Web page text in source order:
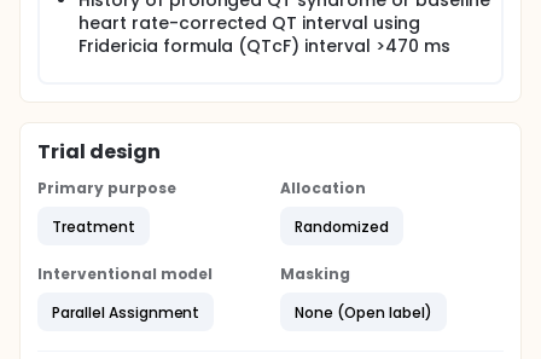
heart rate-corrected QT interval using
Fridericia formula (QTcF) interval >470 ms
Trial design
Primary purpose
Treatment
Allocation
Randomized
Interventional model
Parallel Assignment
Masking
None (Open label)